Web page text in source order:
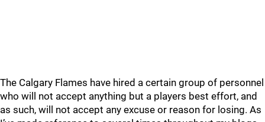
The Calgary Flames have hired a certain group of personnel
who will not accept anything but a players best effort, and
as such, will not accept any excuse or reason for losing. As